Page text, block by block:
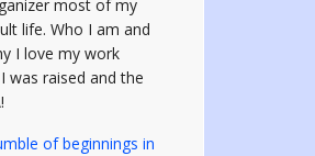
most of my
life. Who I am and
I love my work
was raised and the
of beginnings in